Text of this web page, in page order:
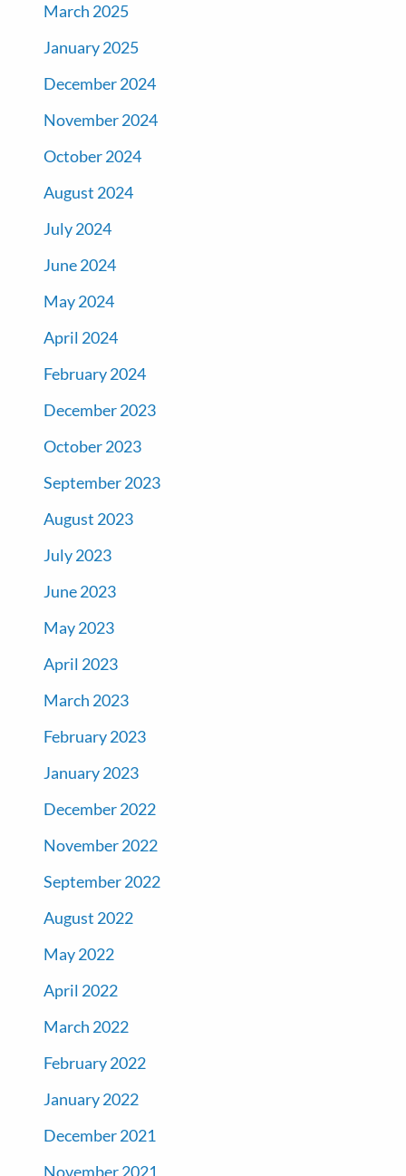
March 2025
January 2025
December 2024
November 2024
October 2024
August 2024
July 2024
June 2024
May 2024
April 2024
February 2024
December 2023
October 2023
September 2023
August 2023
July 2023
June 2023
May 2023
April 2023
March 2023
February 2023
January 2023
December 2022
November 2022
September 2022
August 2022
May 2022
April 2022
March 2022
February 2022
January 2022
December 2021
November 2021